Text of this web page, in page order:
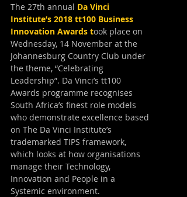
The 27th annual Da Vinci
Institute’s 2018 tt100 Business
Innovation Awards took place on
Wednesday, 14 November at the
Johannesburg Country Club under
the theme, “Celebrating
Leadership”. Da Vinci’s tt100
Awards programme recognises
South Africa’s finest role models
who demonstrate excellence based
on The Da Vinci Institute’s
trademarked TIPS framework,
which looks at how organisations
manage their Technology,
Innovation and People in a
Systemic environment.